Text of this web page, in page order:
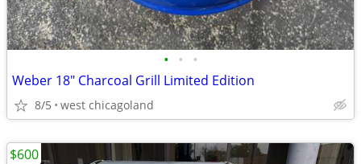
• • •
Weber 18" Charcoal Grill Limited Edition
8/5 west chicagoland
$600